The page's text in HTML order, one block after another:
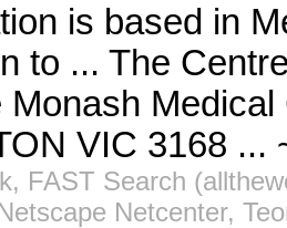
is based in
to ... The
Monash
VIC 3168 ...
FAST Search
Netcenter,